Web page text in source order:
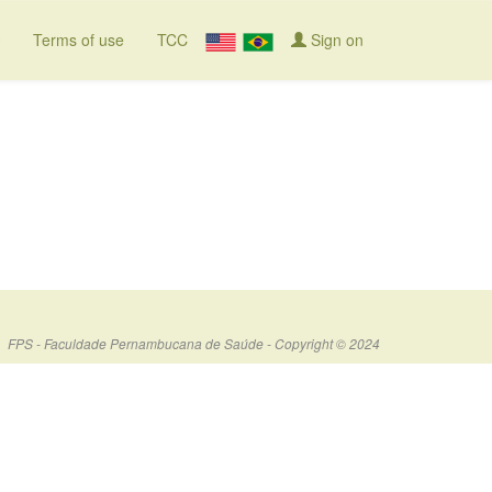
Terms of use TCC Sign on
FPS - Faculdade Pernambucana de Saúde - Copyright © 2024